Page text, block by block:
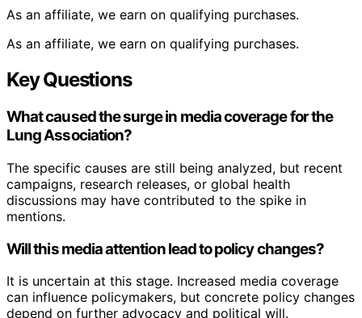
As an affiliate, we earn on qualifying purchases.
As an affiliate, we earn on qualifying purchases.
Key Questions
What caused the surge in media coverage for the
Lung Association?
The specific causes are still being analyzed, but recent
campaigns, research releases, or global health
discussions may have contributed to the spike in
mentions.
Will this media attention lead to policy changes?
It is uncertain at this stage. Increased media coverage
can influence policymakers, but concrete policy changes
depend on further advocacy and political will.